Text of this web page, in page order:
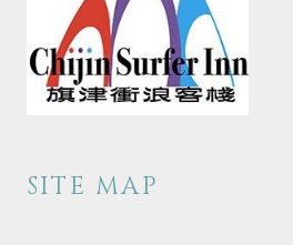
SITE MAP